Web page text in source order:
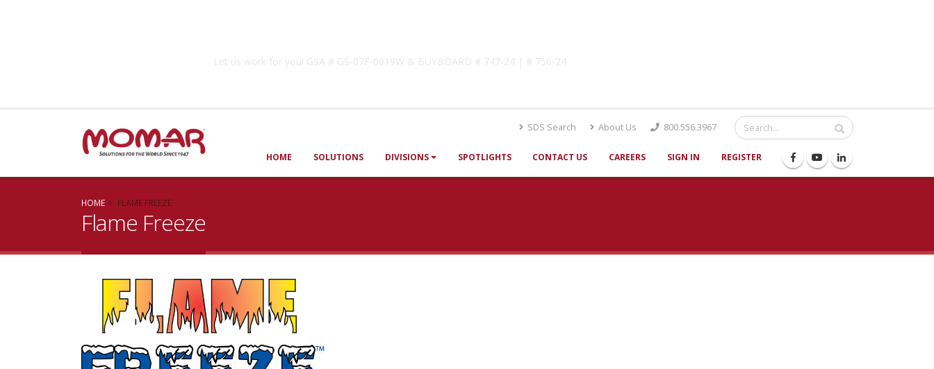
Let us work for you! GSA # GS-07F-0019W & BUYBOARD # 747-24 | # 756-24
SDS Search About Us 800.556.3967
HOME SOLUTIONS DIVISIONS SPOTLIGHTS CONTACT US CAREERS SIGN IN REGISTER
HOME FLAME FREEZE
Flame Freeze